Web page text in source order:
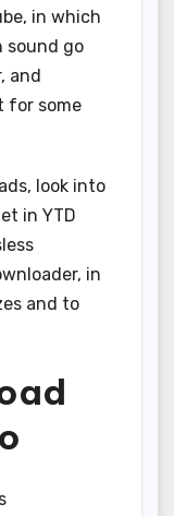
in which
sound go
and
for some
look into
in YTD
in
and to